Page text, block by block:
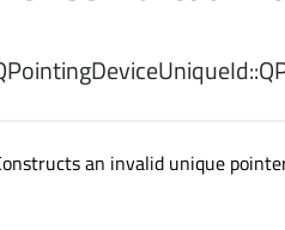
an invalid unique